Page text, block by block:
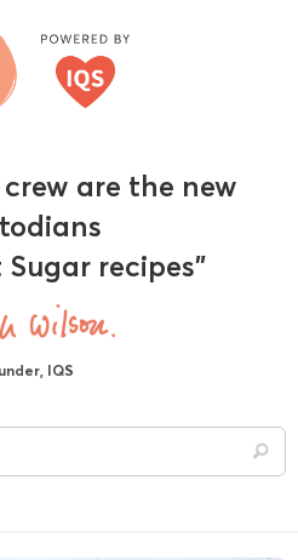
are the new
recipes"
IQS